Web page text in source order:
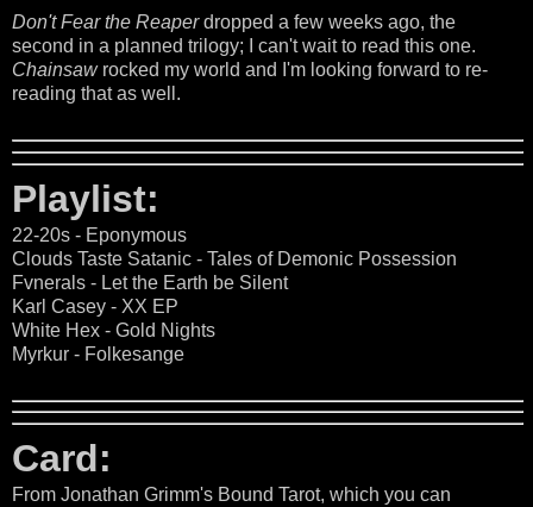
Don't Fear the Reaperdropped a few weeks ago, the
second in a planned trilogy; I can't wait to read this one.
Chainsawrocked my world and I'm looking forward to re-
reading that as well.
Playlist:
22-20s - Eponymous
Clouds Taste Satanic - Tales of Demonic Possession
Fvnerals - Let the Earth be Silent
Karl Casey - XX EP
White Hex - Gold Nights
Myrkur - Folkesange
Card:
From Jonathan Grimm's Bound Tarot, which you can